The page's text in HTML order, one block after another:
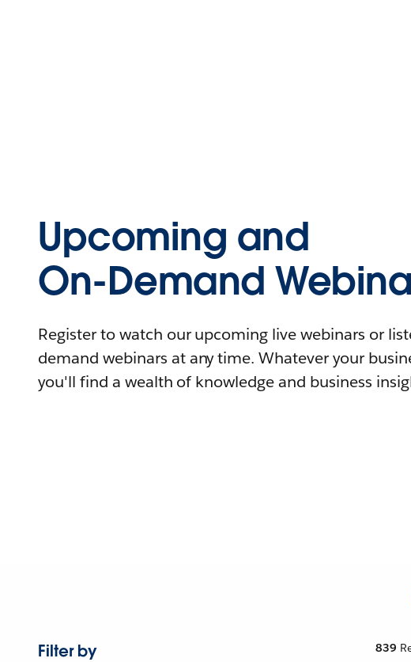
Upcoming and
On-Demand
Register to watch our upcoming live webinars or
demand webinars at any time. Whatever your
you'll find a wealth of knowledge and business
Filter by
839